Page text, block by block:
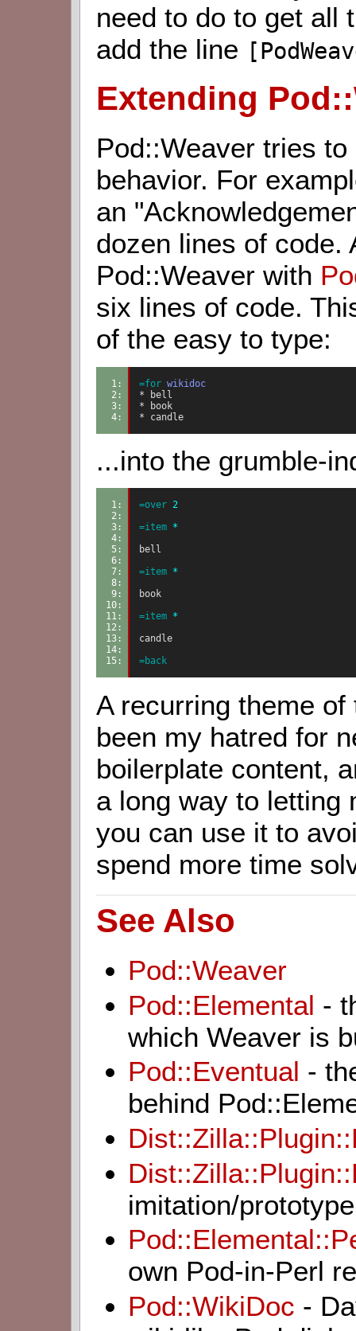
need to do to get all
add the line
Extending
Pod::Weaver tries
behavior. For
an
dozen lines of code.
Pod::Weaver with
six lines of code.
of the easy to type:
1:
2:
3:
4:
=for wikidoc
* bell
* book
* candle
...into the grumble-
1:
2:
3:
4:
5:
6:
7:
8:
9:
10:
11:
12:
13:
14:
15:
=over 2
=item *
bell
=item *
book
=item *
candle
=back
A recurring theme
been my hatred for
boilerplate content,
a long way to letting
you can use it to
spend more time
See Also
Pod::Weaver
Pod::Elemental -
which Weaver is
Pod::Eventual -
behind
imitation/
own Pod-in-Perl
Pod::WikiDoc -